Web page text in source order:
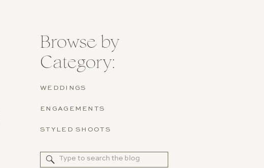
Search
for:
STYLED SHOOTS
ENGAGEMENTS
WEDDINGS
Browse by
Category: